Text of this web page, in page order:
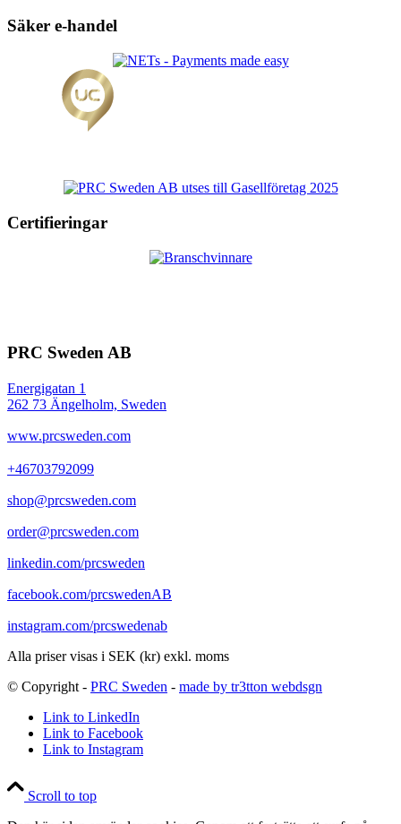
Säker e-handel
Certifieringar
PRC Sweden AB
Energigatan 1
262 73 Ängelholm, Sweden
www.prcsweden.com
+46703792099
shop@prcsweden.com
order@prcsweden.com
linkedin.com/prcsweden
facebook.com/prcswedenAB
instagram.com/prcswedenab
Alla priser visas i SEK (kr) exkl. moms
© Copyright - PRC Sweden - made by tr3tton webdsgn
Link to LinkedIn
Link to Facebook
Link to Instagram
Scroll to top